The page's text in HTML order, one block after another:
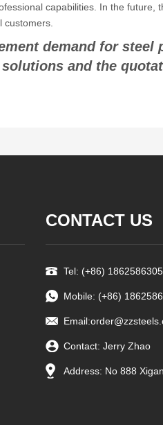
capabilities. In the
customers.
demand for
and the
CONTACT US
Tel: (+86)
Mobile: (+86)
Email:
Contact: Jerry Zhao
Address: No 888